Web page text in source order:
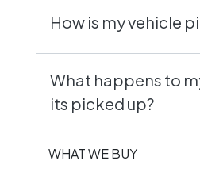
How is my vehicle
What happens to
its picked up?
WHAT WE BUY